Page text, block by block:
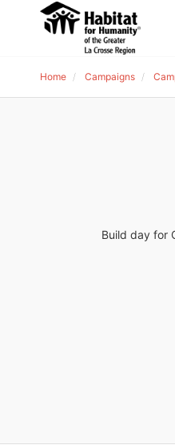
Home Campaigns
Build day for